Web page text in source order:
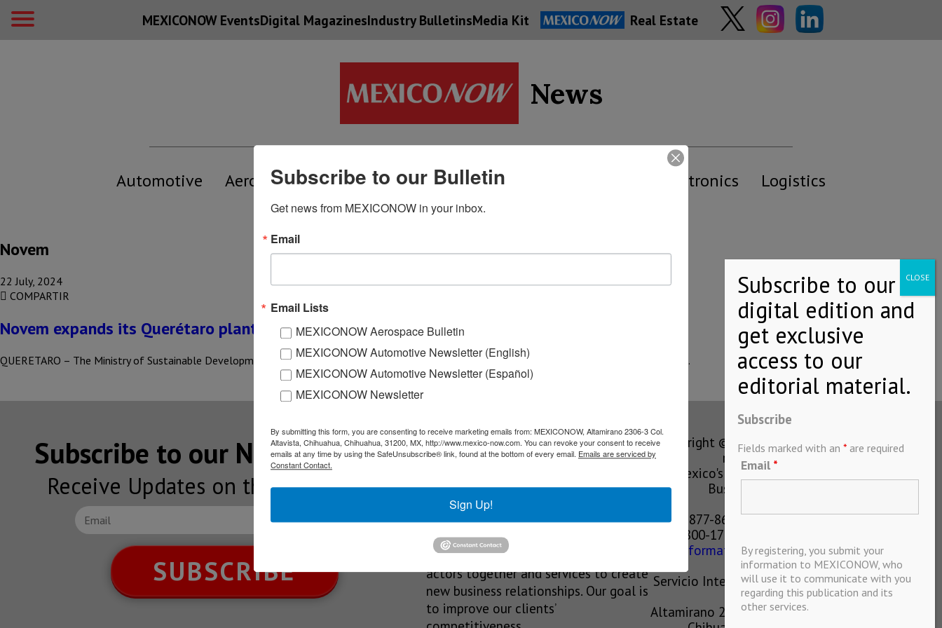
MEXICONOW EventsDigital MagazinesIndustry BulletinsMedia Kit Real Estate
News
Automotive Aerospace
Supply
Chain
Economy Energy Electronics Logistics
Novem
22 July, 2024
COMPARTIR
Novem expands its Querétaro plant
QUERETARO – The Ministry of Sustainable Development (SEDESU), headed by Marco Antonio Del Prete Tercero, has announced the expansion of…
Subscribe to our NEWSLETTERS
Receive Updates on the latest News!
SUBSCRIBE
Our Mission
We’re in the business of providing
relevant information through print
and electronic media, organizing
events to bring industrial value chain
actors together and services to create
new business relationships. Our goal is
to improve our clients’
Copyright © MEXICONOW All rights
reserved 2024
Mexico's Leading International
Business Magazine
1-877-864-8528 from the U.S.
800-170-1010 from Mexico
information@mexiconow.mx
Servicio Internacional de Informacion
S.A de C.V.
Altamirano 2306, Altavista, Chihuahua,
Subscribe
Fields marked with an * are required
Email *
By registering, you submit your
information to MEXICONOW, who
will use it to communicate with you
regarding this publication and its
other services.
Subscribe to our Bulletin
Get news from MEXICONOW in your inbox.
Email
Email Lists
MEXICONOW Aerospace Bulletin
MEXICONOW Automotive Newsletter (English)
MEXICONOW Automotive Newsletter (Español)
MEXICONOW Newsletter
By submitting this form, you are consenting to receive marketing emails from: MEXICONOW, Altamirano 2306-3 Col.
Altavista, Chihuahua, Chihuahua, 31200, MX, http://www.mexico-now.com. You can revoke your consent to receive
emails at any time by using the SafeUnsubscribe® link, found at the bottom of every email. Emails are serviced by
Constant Contact.
Sign Up!